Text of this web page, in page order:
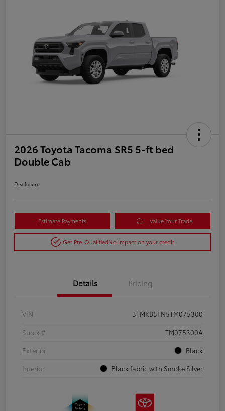
2026 Toyota Tacoma SR5 5-ft bed
Double Cab
Disclosure
Estimate Payments Value Your Trade
Get Pre-QualifiedNo impact on your credit
Details Pricing
VIN
3TMKB5FN5TM075300
Stock #
TM075300A
Exterior
Black
Interior
Black fabric with Smoke Silver